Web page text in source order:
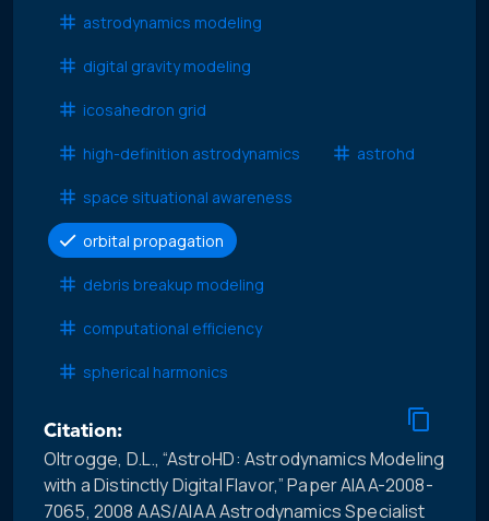
astrodynamics modeling
digital gravity modeling
icosahedron grid
high-definition astrodynamics astrohd
space situational awareness
orbital propagation
debris breakup modeling
computational efficiency
spherical harmonics
Citation:
Oltrogge, D.L., “AstroHD: Astrodynamics Modeling
with a Distinctly Digital Flavor,” Paper AIAA-2008-
7065, 2008 AAS/AIAA Astrodynamics Specialist